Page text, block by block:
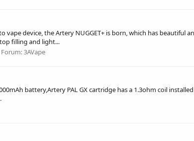
device, the Artery NUGGET+ is born, which has beautiful
filling and light...
Forum:3AVape
battery,Artery PAL GX cartridge has a 1.3ohm coil